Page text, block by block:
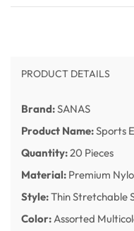
PRODUCT DETAILS
Brand:SANAS
Product Name:Sports
Quantity:20 Pieces
Material: Premium
Style:Thin Stretchable
Color:Assorted